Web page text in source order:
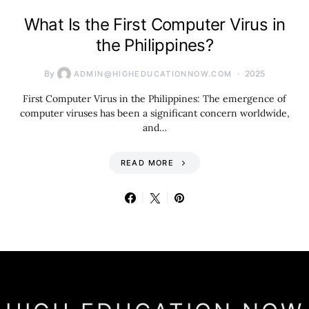
What Is the First Computer Virus in
the Philippines?
By ADMIN@HIGHEDUCATIONNOW.COM 2025
First Computer Virus in the Philippines: The emergence of
computer viruses has been a significant concern worldwide,
and…
READ MORE